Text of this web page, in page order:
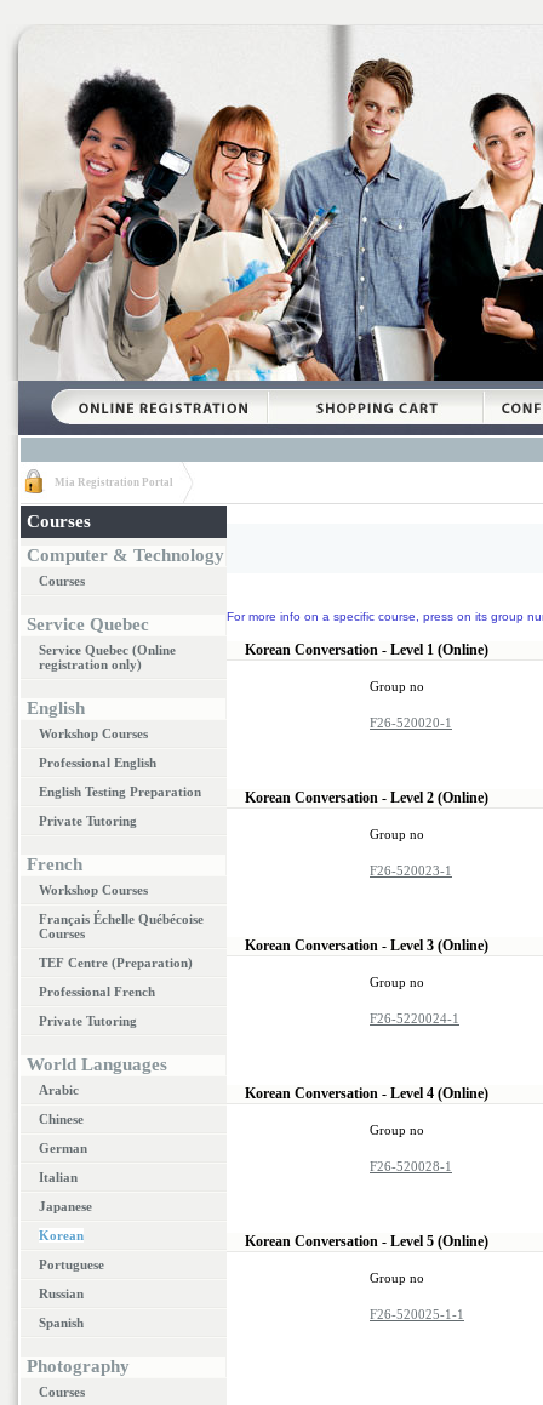
Mia Registration Portal
Courses
Computer & Technology
Courses
Service Quebec
Service Quebec (Online
registration only)
English
Workshop Courses
Professional English
English Testing Preparation
Private Tutoring
French
Workshop Courses
Français Échelle Québécoise
Courses
TEF Centre (Preparation)
Professional French
Private Tutoring
World Languages
Arabic
Chinese
German
Italian
Japanese
Korean
Portuguese
Russian
Spanish
Photography
Courses
For more info on a specific course, press on its group
Korean Conversation - Level 1 (Online)
Group no
F26-520020-1
Korean Conversation - Level 2 (Online)
Group no
F26-520023-1
Korean Conversation - Level 3 (Online)
Group no
F26-5220024-1
Korean Conversation - Level 4 (Online)
Group no
F26-520028-1
Korean Conversation - Level 5 (Online)
Group no
F26-520025-1-1